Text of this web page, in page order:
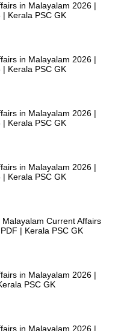
in Malayalam 2026 |
Kerala PSC GK
in Malayalam 2026 |
Kerala PSC GK
in Malayalam 2026 |
Kerala PSC GK
in Malayalam 2026 |
Kerala PSC GK
Malayalam Current Affairs
| Kerala PSC GK
in Malayalam 2026 |
PSC GK
in Malayalam 2026 |